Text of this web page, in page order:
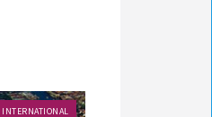
INTERNATIONAL